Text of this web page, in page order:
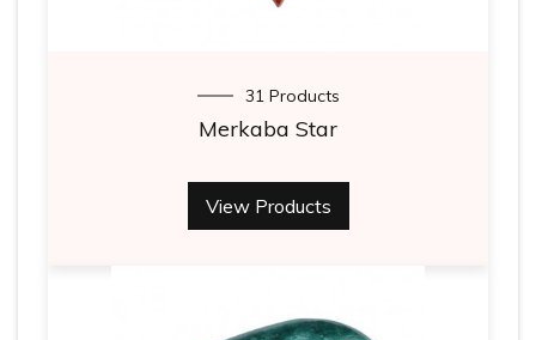
31 Products
Merkaba Star
View Products